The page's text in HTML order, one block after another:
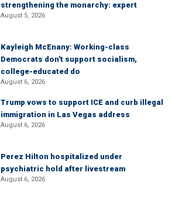
strengthening the monarchy: expert
August 5, 2026
Kayleigh McEnany: Working-class
Democrats don't support socialism,
college-educated do
August 6, 2026
Trump vows to support ICE and curb illegal
immigration in Las Vegas address
August 6, 2026
Perez Hilton hospitalized under
psychiatric hold after livestream
August 6, 2026